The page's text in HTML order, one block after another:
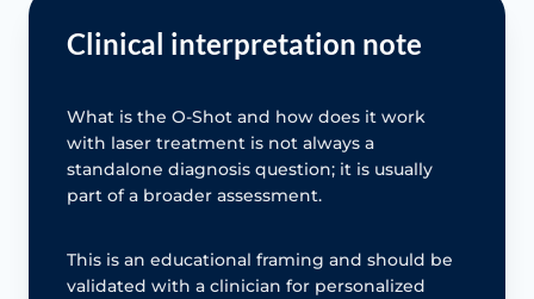
Clinical interpretation note
What is the O-Shot and how does it work
with laser treatment is not always a
standalone diagnosis question; it is usually
part of a broader assessment.
This is an educational framing and should be
validated with a clinician for personalized